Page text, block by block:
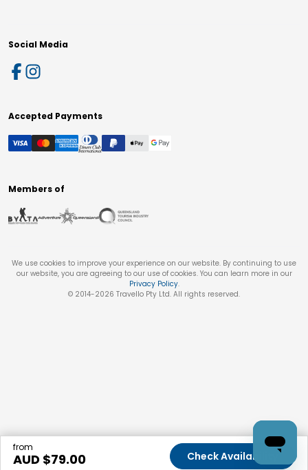
from
AUD $79.00 Check Availability
Social Media
Accepted Payments
Members of
We use cookies to improve your experience on our website. By continuing to use
our website, you are agreeing to our use of cookies. You can learn more in our
Privacy Policy.
© 2014-2026 Travello Pty Ltd. All rights reserved.